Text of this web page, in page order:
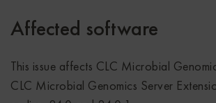
Affected software
This issue affects CLC Microbial
CLC Microbial Genomics Server